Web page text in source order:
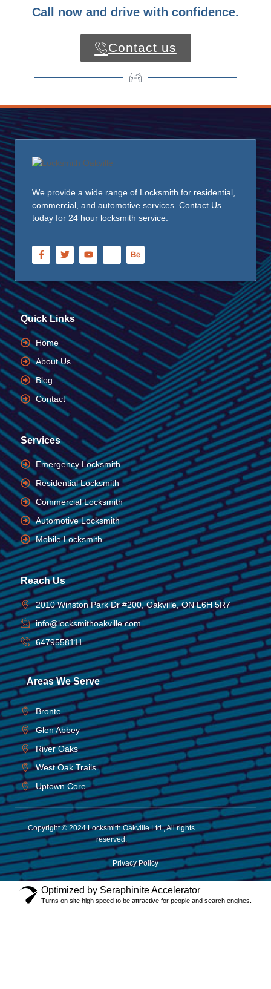
Call now and drive with confidence.
Contact us
We provide a wide range of Locksmith for residential,
commercial, and automotive services. Contact Us
today for 24 hour locksmith service.
Quick Links
Home
About Us
Blog
Contact
Services
Emergency Locksmith
Residential Locksmith
Commercial Locksmith
Automotive Locksmith
Mobile Locksmith
Reach Us
2010 Winston Park Dr #200, Oakville, ON L6H 5R7
info@locksmithoakville.com
6479558111
Areas We Serve
Bronte
Glen Abbey
River Oaks
West Oak Trails
Uptown Core
Copyright © 2024 Locksmith Oakville Ltd., All rights
reserved.
Privacy Policy
Optimized by Seraphinite Accelerator
Turns on site high speed to be attractive for people and search engines.